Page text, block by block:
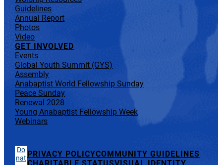
Guidelines
Annual Report
Photos
Video
GET INVOLVED
Events
Global Youth Summit (GYS)
Assembly
Anabaptist World Fellowship Sunday
Peace Sunday
Renewal 2028
Young Anabaptist Fellowship Week
Webinars
Do
nat PRIVACY POLICYCOMMUNITY GUIDELINES